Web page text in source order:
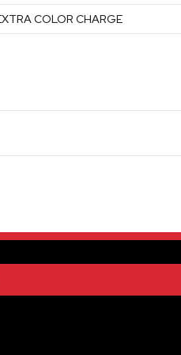
COLOR CHARGE
Forest Green, Gold,
Maroon, Navy Blue,